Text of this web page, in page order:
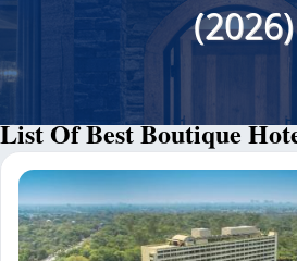
(2026)
List Of Best Boutique